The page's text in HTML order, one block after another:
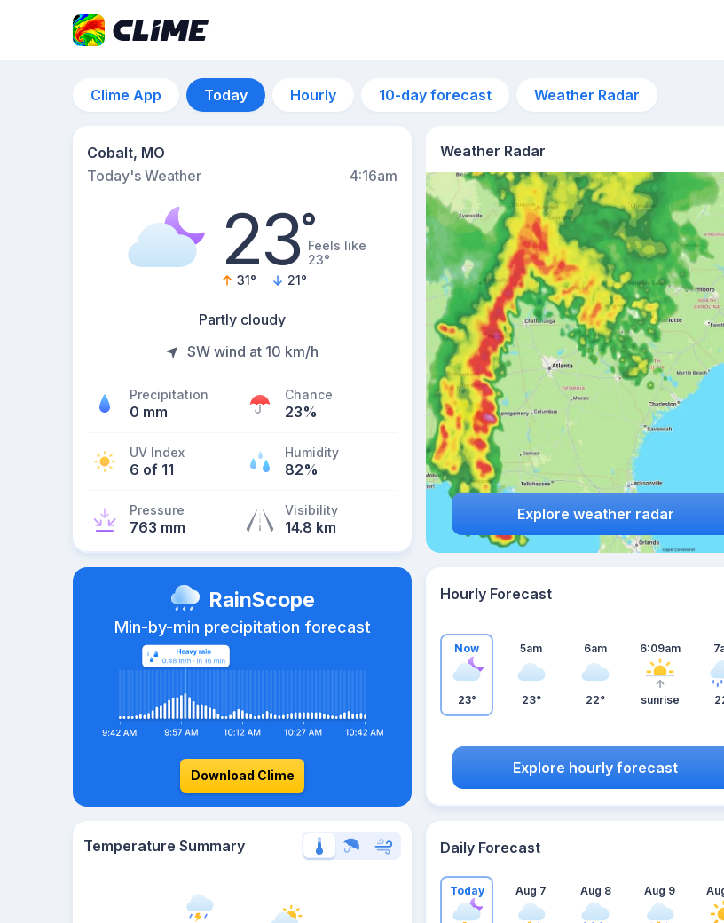
Clime App Today Hourly 10-day forecast Weather Radar
Cobalt, MO
Today's Weather
4:16am
23°Feels like
23°
31° 21°
Partly cloudy
SW wind at 10 km/h
Precipitation
0 mm
Chance
23%
UV Index
6 of 11
Humidity
82%
Pressure
763 mm
Visibility
14.8 km
Weather Radar
Explore weather radar
RainScope
Min-by-min precipitation forecast
Download Clime
Hourly Forecast
Now
23°
5am
23°
6am
22°
6:09am
sunrise
Explore hourly forecast
Temperature Summary Daily Forecast
Today Aug 7 Aug 8 Aug 9